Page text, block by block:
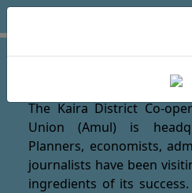
Welcome to
The Kaira District Co-
Union (Amul) is
Planners, economists,
journalists have been
ingredients of its